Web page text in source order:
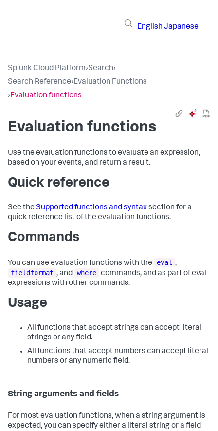
English Japanese
Splunk Cloud Platform›Search›
Search Reference›Evaluation Functions
›Evaluation functions
Evaluation functions
Use the evaluation functions to evaluate an expression,
based on your events, and return a result.
Quick reference
See the Supported functions and syntaxsection for a
quick reference list of the evaluation functions.
Commands
You can use evaluation functions with the eval ,
fieldformat , and where commands, and as part of eval
expressions with other commands.
Usage
All functions that accept strings can accept literal
strings or any field.
All functions that accept numbers can accept literal
numbers or any numeric field.
String arguments and fields
For most evaluation functions, when a string argument is
expected, you can specify either a literal string or a field